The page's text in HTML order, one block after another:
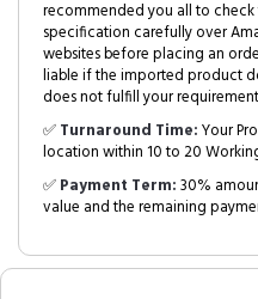
recommended you all to
specification carefully over
websites before placing an
liable if the imported product
does not fulfill your
✅Turnaround Time:Your
location within 10 to 20
✅Payment Term:30%
value and the remaining